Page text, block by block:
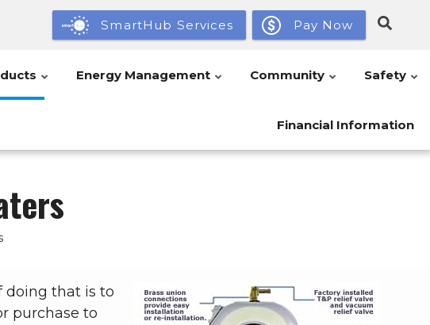
SmartHub Services Pay Now
Energy Management Community Safety
Financial Information
doing that is to
purchase to